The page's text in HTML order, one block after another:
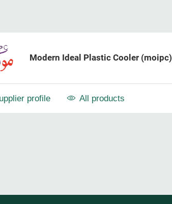
Modern Ideal Plastic Cooler (moipc)
profile All products